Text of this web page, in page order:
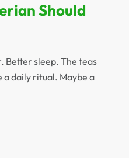
Should
Better sleep. The teas
daily ritual. Maybe a